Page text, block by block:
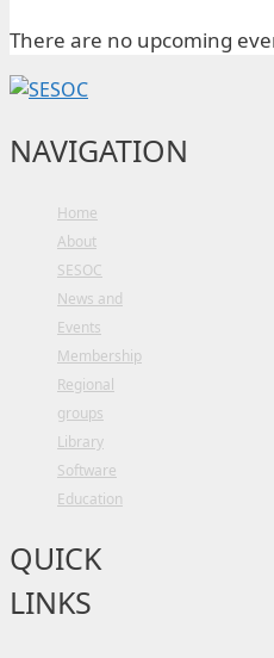
There are no upcoming
NAVIGATION
Home
About
SESOC
News and
Events
Membership
Regional
groups
Library
Software
Education
QUICK
LINKS